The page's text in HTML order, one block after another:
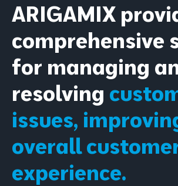
ARIGAMIX
comprehensive
for managing
resolving
issues,
overall
experience.